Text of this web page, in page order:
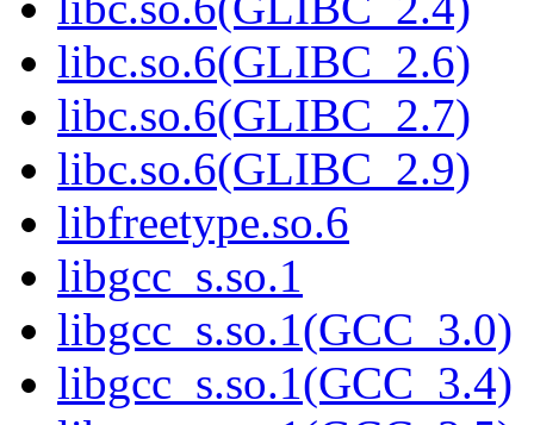
libc.so.6(GLIBC_2.6)
libc.so.6(GLIBC_2.7)
libc.so.6(GLIBC_2.9)
libfreetype.so.6
libgcc_s.so.1
libgcc_s.so.1(GCC_3.0)
libgcc_s.so.1(GCC_3.4)